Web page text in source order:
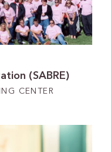
(SABRE)
CENTER